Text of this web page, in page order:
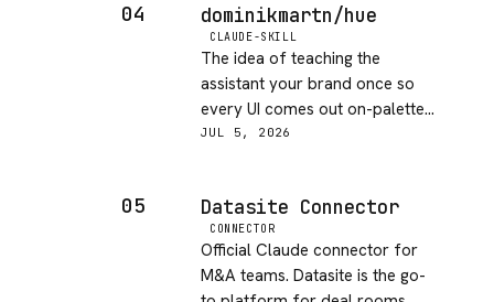
If you let an agent write code
unattended, this is a sensible
guardrail to keep around.
04 dominikmartn/hue
CLAUDE-SKILL
The idea of teaching the
assistant your brand once so
every UI comes out on-palette
is genuinely useful, and the
how thin the documentation is,
so you're left guessing at how it
learns a brand and how much
you can steer it. Promising, just
JUL 5, 2026
05 Datasite Connector
CONNECTOR
Official Claude connector for
M&A teams. Datasite is the go-